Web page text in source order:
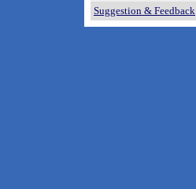
Suggestion & Feedback